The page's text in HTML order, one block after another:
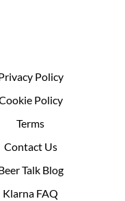
Policy
Policy
Terms
Contact Us
Talk Blog
Klarna FAQ